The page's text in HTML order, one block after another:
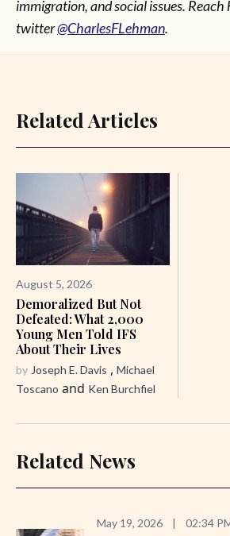
immigration, and social issues. Reach
twitter@CharlesFLehman.
Related Articles
August 5, 2026
Demoralized But Not
Defeated: What 2,000
Young Men Told IFS
About Their Lives
by Joseph E. Davis , Michael
Toscano and Ken Burchfiel
Related News
May 19, 2026 | 02:34